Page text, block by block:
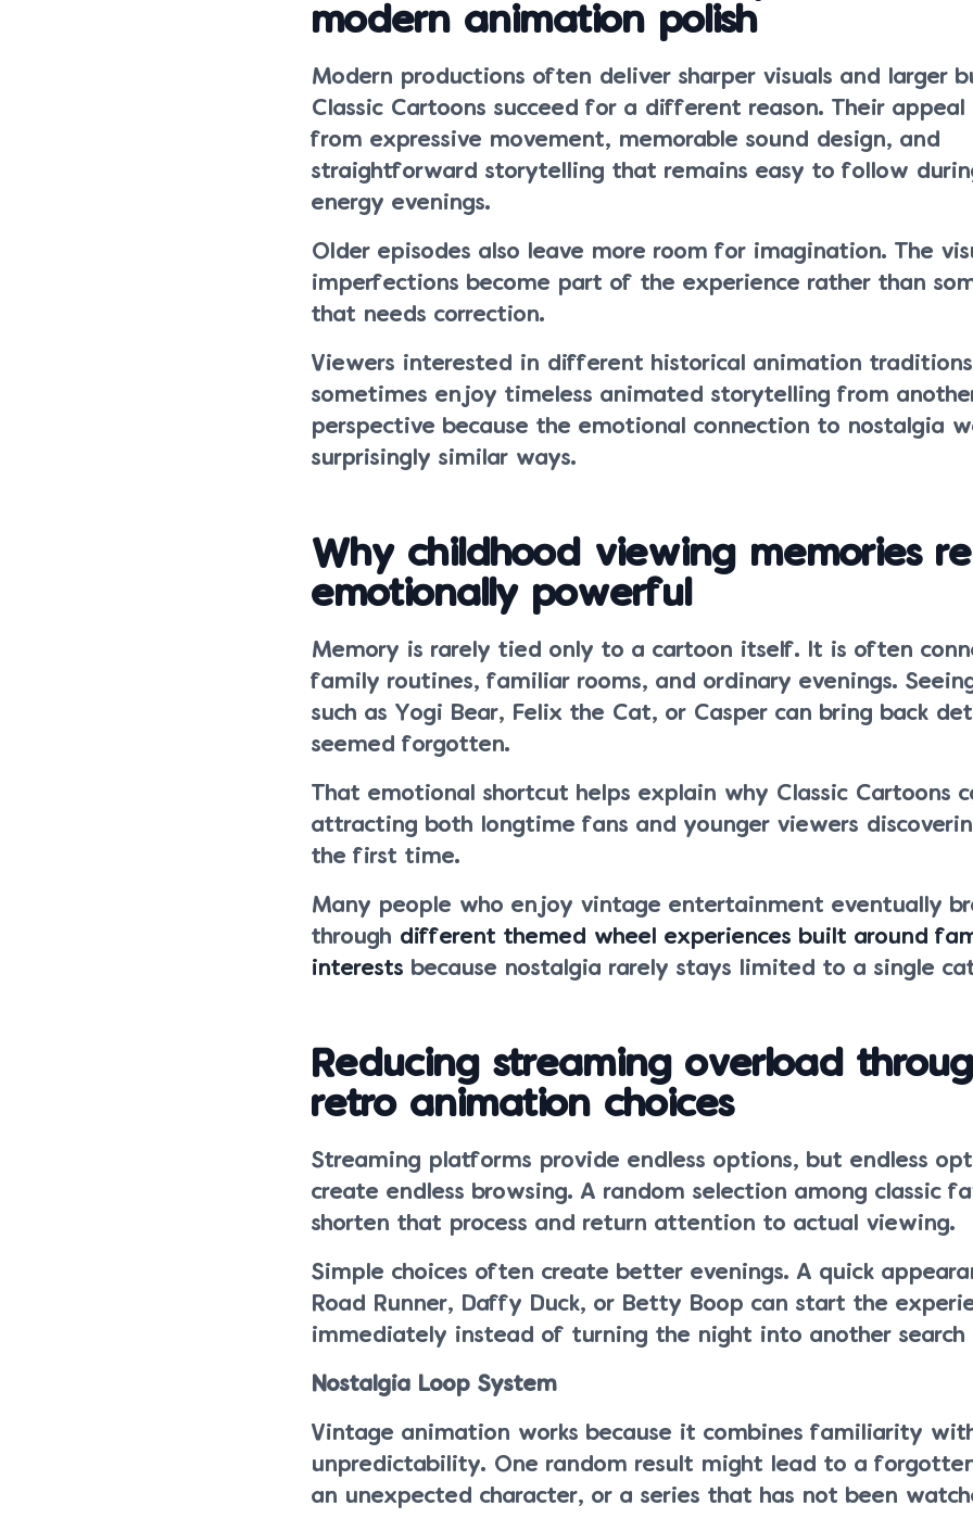
modern animation polish
Modern productions often deliver sharper visuals and larger
Classic Cartoons succeed for a different reason. Their appeal
from expressive movement, memorable sound design, and
straightforward storytelling that remains easy to follow
energy evenings.
Older episodes also leave more room for imagination. The
imperfections become part of the experience rather than
that needs correction.
Viewers interested in different historical animation traditions
sometimes enjoy timeless animated storytelling from
perspective because the emotional connection to nostalgia
surprisingly similar ways.
Why childhood viewing memories
emotionally powerful
Memory is rarely tied only to a cartoon itself. It is often
family routines, familiar rooms, and ordinary evenings.
such as Yogi Bear, Felix the Cat, or Casper can bring back
seemed forgotten.
That emotional shortcut helps explain why Classic Cartoons
attracting both longtime fans and younger viewers
the first time.
Many people who enjoy vintage entertainment eventually
through different themed wheel experiences built around
interests because nostalgia rarely stays limited to a single
Reducing streaming overload
retro animation choices
Streaming platforms provide endless options, but endless
create endless browsing. A random selection among classic
shorten that process and return attention to actual viewing.
Simple choices often create better evenings. A quick
Road Runner, Daffy Duck, or Betty Boop can start the
immediately instead of turning the night into another search
Nostalgia Loop System
Vintage animation works because it combines familiarity
unpredictability. One random result might lead to a
an unexpected character, or a series that has not been